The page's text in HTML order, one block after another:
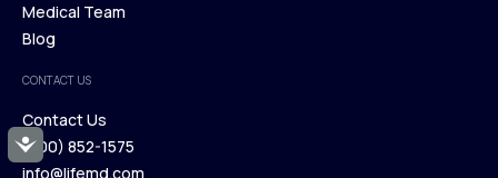
Accessibility
Our Treatments
Browse Medications
Medical Team
Blog
Blog
CONTACT US
Contact Us
Contact Us
(800) 852-1575
info@lifemd.com